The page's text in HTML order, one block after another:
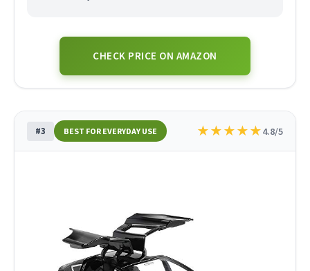
CHECK PRICE ON AMAZON
#3 BEST FOR EVERYDAY USE ★★★★★4.8/5